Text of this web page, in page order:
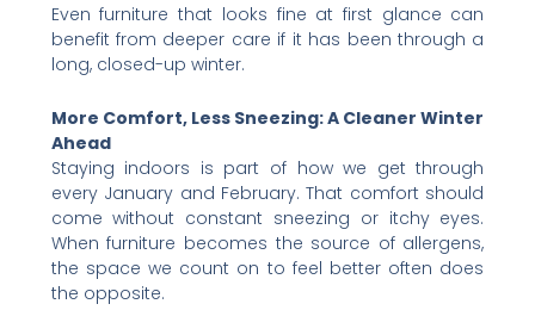
Even furniture that looks fine at first glance can
benefit from deeper care if it has been through a
long, closed-up winter.
More Comfort, Less Sneezing: A Cleaner Winter
Ahead
Staying indoors is part of how we get through
every January and February. That comfort should
come without constant sneezing or itchy eyes.
When furniture becomes the source of allergens,
the space we count on to feel better often does
the opposite.